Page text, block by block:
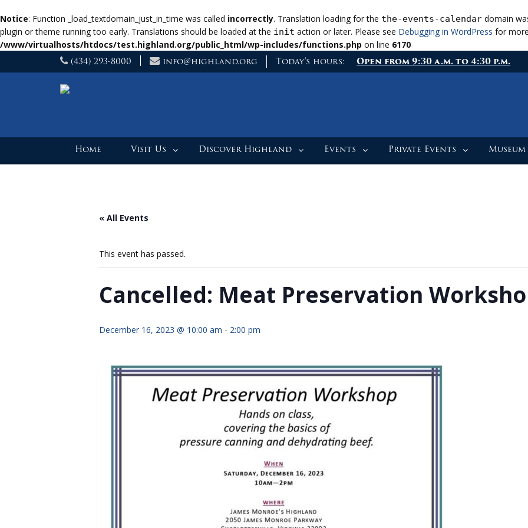
Notice: Function _load_textdomain_just_in_time was called incorrectly. Translation loading for the the-events-calendar domain
plugin or theme running too early. Translations should be loaded at the init action or later. Please see Debugging in WordPress for
/www/virtualhosts/htdocs/test.highland.org/public_html/wp-includes/functions.php on line 6170
(434) 293-8000 info@highland.org Today's hours: Open from 9:30 a.m. to 4:30 p.m.
Home Visit Us Discover Highland Events Private Events
« All Events
This event has passed.
Cancelled: Meat Preservation
December 16, 2023 @ 10:00 am - 2:00 pm